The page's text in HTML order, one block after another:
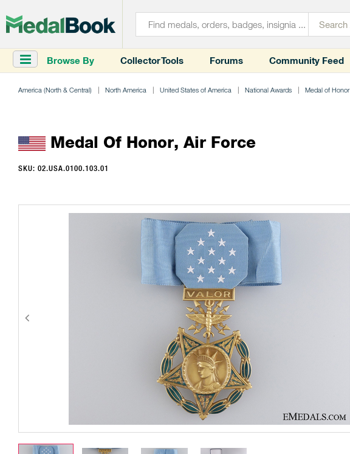
Browse By Collector Tools Forums Community Feed
America (North & Central) North America United States of America National Awards Medal of Honor
Medal Of Honor, Air Force
SKU: 02.USA.0100.103.01